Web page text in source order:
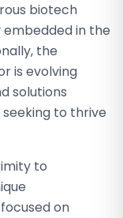
biotech
in the
the
is evolving
solutions
to thrive
to
on